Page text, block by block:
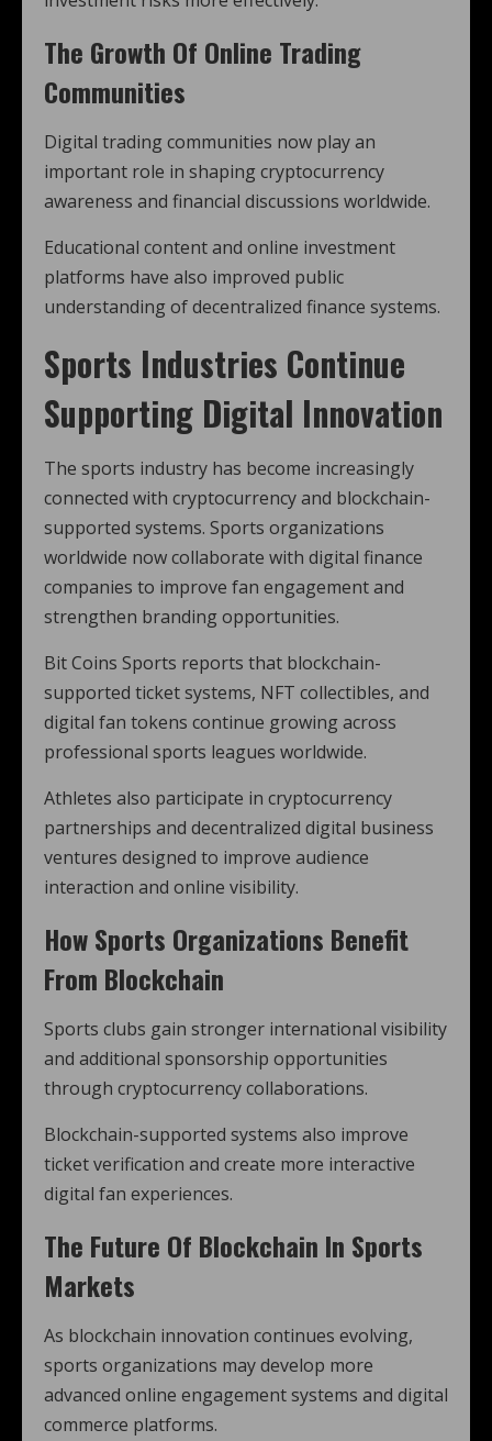
The Growth Of Online Trading
Communities
Digital trading communities now play an
important role in shaping cryptocurrency
awareness and financial discussions worldwide.
Educational content and online investment
platforms have also improved public
understanding of decentralized finance systems.
Sports Industries Continue
Supporting Digital Innovation
The sports industry has become increasingly
connected with cryptocurrency and blockchain-
supported systems. Sports organizations
worldwide now collaborate with digital finance
companies to improve fan engagement and
strengthen branding opportunities.
Bit Coins Sports reports that blockchain-
supported ticket systems, NFT collectibles, and
digital fan tokens continue growing across
professional sports leagues worldwide.
Athletes also participate in cryptocurrency
partnerships and decentralized digital business
ventures designed to improve audience
interaction and online visibility.
How Sports Organizations Benefit
From Blockchain
Sports clubs gain stronger international visibility
and additional sponsorship opportunities
through cryptocurrency collaborations.
Blockchain-supported systems also improve
ticket verification and create more interactive
digital fan experiences.
The Future Of Blockchain In Sports
Markets
As blockchain innovation continues evolving,
sports organizations may develop more
advanced online engagement systems and digital
commerce platforms.